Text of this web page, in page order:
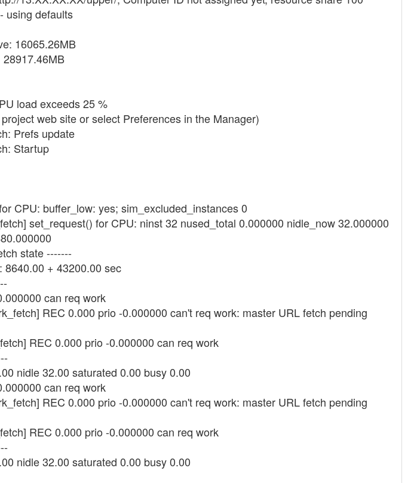
using defaults
16065.26MB
load exceeds 25 %
web site or select Preferences in the Manager)
Prefs update
Startup
CPU: buffer_low: yes; sim_excluded_instances 0
set_request() for CPU: ninst 32 nused_total 0.000000 nidle_now 32.000000
state -------
8640.00 + 43200.00 sec
can req work
REC 0.000 prio -0.000000 can't req work: master URL fetch pending
REC 0.000 prio -0.000000 can req work
nidle 32.00 saturated 0.00 busy 0.00
can req work
REC 0.000 prio -0.000000 can't req work: master URL fetch pending
REC 0.000 prio -0.000000 can req work
nidle 32.00 saturated 0.00 busy 0.00